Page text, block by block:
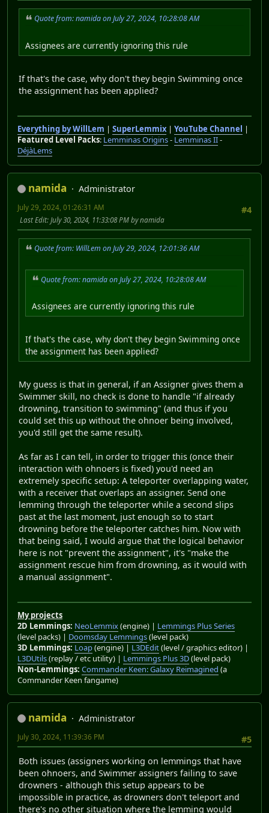
Quote from: namida on July 27, 2024, 10:28:08 AM
Assignees are currently ignoring this rule
If that's the case, why don't they begin Swimming once
the assignment has been applied?
Everything by WillLem | SuperLemmix | YouTube Channel |
Featured Level Packs: Lemminas Origins- Lemminas II-
DéjàLems
namida
Administrator
#4
July 29, 2024, 01:26:31 AM
Last Edit: July 30, 2024, 11:33:08 PM by namida
Quote from: WillLem on July 29, 2024, 12:01:36 AM
Quote from: namida on July 27, 2024, 10:28:08 AM
Assignees are currently ignoring this rule
If that's the case, why don't they begin Swimming once
the assignment has been applied?
My guess is that in general, if an Assigner gives them a
Swimmer skill, no check is done to handle "if already
drowning, transition to swimming" (and thus if you
could set this up without the ohnoer being involved,
you'd still get the same result).
As far as I can tell, in order to trigger this (once their
interaction with ohnoers is fixed) you'd need an
extremely specific setup: A teleporter overlapping water,
with a receiver that overlaps an assigner. Send one
lemming through the teleporter while a second slips
past at the last moment, just enough so to start
drowning before the teleporter catches him. Now with
that being said, I would argue that the logical behavior
here is not "prevent the assignment", it's "make the
assignment rescue him from drowning, as it would with
a manual assignment".
My projects
2D Lemmings: NeoLemmix(engine) | Lemmings Plus Series
(level packs) | Doomsday Lemmings(level pack)
3D Lemmings: Loap(engine) | L3DEdit(level / graphics editor) |
L3DUtils(replay / etc utility) | Lemmings Plus 3D(level pack)
Non-Lemmings: Commander Keen: Galaxy Reimagined (a
Commander Keen fangame)
namida
Administrator
#5
July 30, 2024, 11:39:36 PM
Both issues (assigners working on lemmings that have
been ohnoers, and Swimmer assigners failing to save
drowners - although this setup appears to be
impossible in practice, as drowners don't teleport and
there's no other situation where the lemming would